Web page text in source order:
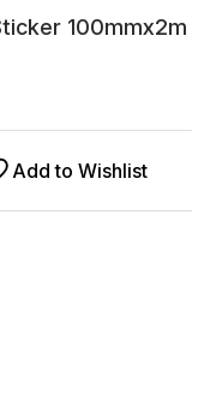
100mmx2m
Add to Wishlist